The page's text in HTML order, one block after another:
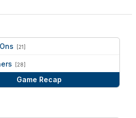
[21]
[28]
Game Recap